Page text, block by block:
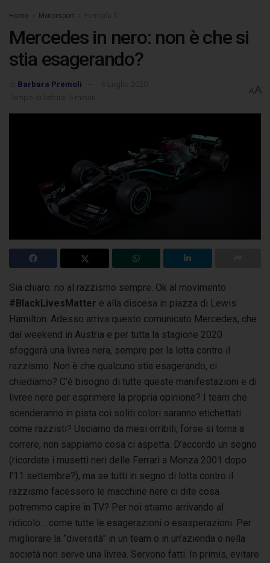
Home Motorsport
Mercedes in nero: non è che si
stia esagerando?
Barbara Premoli
AA
Sia chiaro: no al razzismo sempre. Ok al movimento
#BlackLivesMatter e alla discesa in piazza di Lewis
Hamilton. Adesso arriva questo comunicato Mercedes, che
dal weekend in Austria e per tutta la stagione 2020
sfoggerà una livrea nera, sempre per la lotta contro il
razzismo. Non è che qualcuno stia esagerando, ci
chiediamo? C’è bisogno di tutte queste manifestazioni e di
livree nere per esprimere la propria opinione? I team che
scenderanno in pista coi soliti colori saranno etichettati
come razzisti? Usciamo da mesi orribili, forse si torna a
correre, non sappiamo cosa ci aspetta. D’accordo un segno
(ricordate i musetti neri delle Ferrari a Monza 2001 dopo
l’11 settembre?), ma se tutti in segno di lotta contro il
razzismo facessero le macchine nere ci dite cosa
potremmo capire in TV? Per noi stiamo arrivando al
ridicolo… come tutte le esagerazioni o esasperazioni. Per
migliorare la “diversità” in un team o in un’azienda o nella
società non serve una livrea. Servono fatti. In primis, evitare